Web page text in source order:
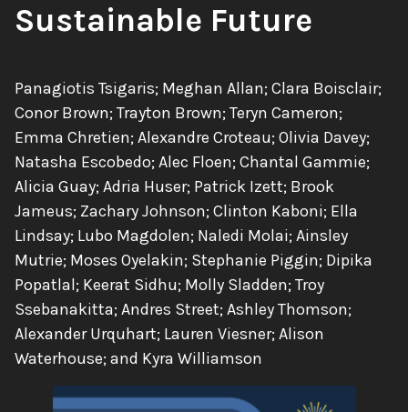
Sustainable Future
Authors:
Panagiotis Tsigaris; Meghan Allan; Clara Boisclair;
Conor Brown; Trayton Brown; Teryn Cameron;
Emma Chretien; Alexandre Croteau; Olivia Davey;
Natasha Escobedo; Alec Floen; Chantal Gammie;
Alicia Guay; Adria Huser; Patrick Izett; Brook
Jameus; Zachary Johnson; Clinton Kaboni; Ella
Lindsay; Lubo Magdolen; Naledi Molai; Ainsley
Mutrie; Moses Oyelakin; Stephanie Piggin; Dipika
Popatlal; Keerat Sidhu; Molly Sladden; Troy
Ssebanakitta; Andres Street; Ashley Thomson;
Alexander Urquhart; Lauren Viesner; Alison
Waterhouse; and Kyra Williamson